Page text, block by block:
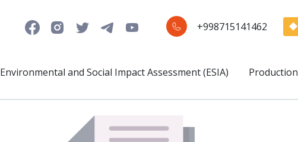
+998715141462
Environmental and Social Impact Assessment (ESIA) Production